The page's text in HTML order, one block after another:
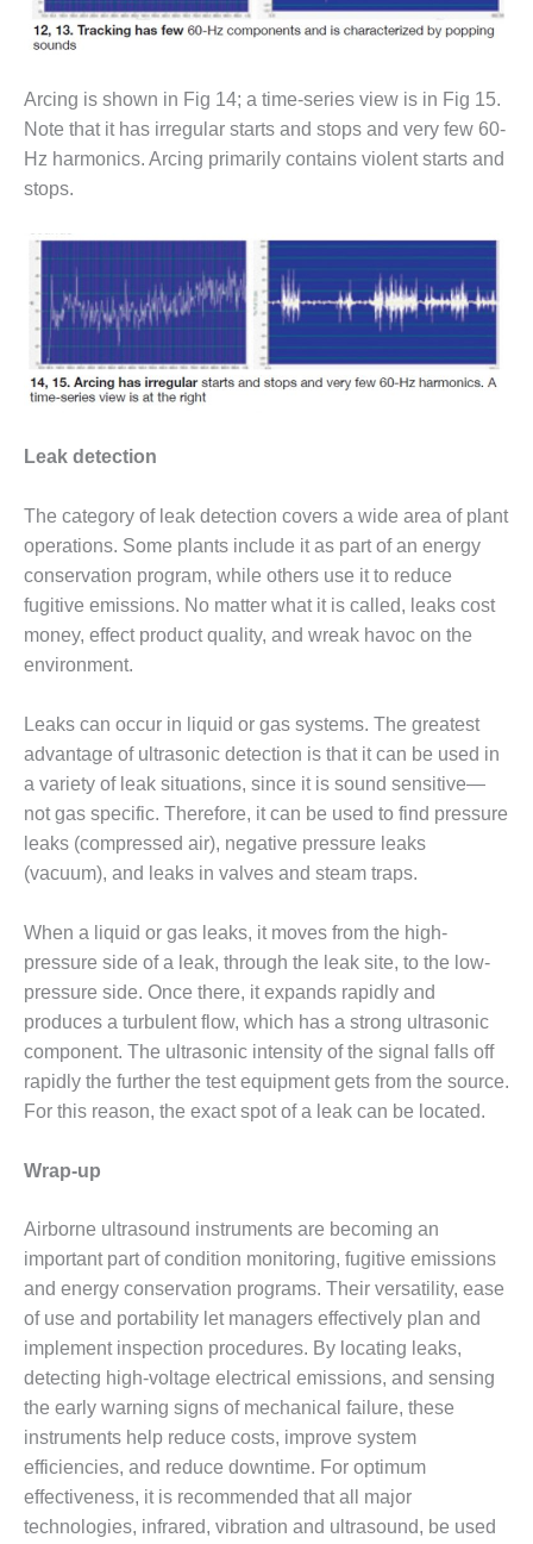
BEST PRACTICES –
DOGWOOD
BEST PRACTICES –
EFFINGHAM
BEST PRACTICES –
ENCOGEN
BEST PRACTICES –
FARIBAULT
BEST PRACTICES –
GRANITE RIDGE
ENERGY
HOLDEN
BEST PRACTICES –
JOHNSON
COUNTY
BEST PRACTICES –
KIAMICHI
KLAMATH
BEST PRACTICES –
LEA
BEST PRACTICES –
MCCLAIN POWER
PLANT
BEST PRACTICES –
MEAG WANSLEY
BEST PRACTICES –
NEWINGTON
BEST PRACTICES –
NV ENERGY
ROKEBY
GENERATING
STATION
BEST PRACTICES –
SABINE COGEN
BEST PRACTICES –
SALTILLO
BEST PRACTICES –
SEVIER
Arcing is shown in Fig 14; a time-series view is in Fig 15.
Note that it has irregular starts and stops and very few 60-
Hz harmonics. Arcing primarily contains violent starts and
stops.
Leak detection
The category of leak detection covers a wide area of plant
operations. Some plants include it as part of an energy
conservation program, while others use it to reduce
fugitive emissions. No matter what it is called, leaks cost
money, effect product quality, and wreak havoc on the
environment.
Leaks can occur in liquid or gas systems. The greatest
advantage of ultrasonic detection is that it can be used in
a variety of leak situations, since it is sound sensitive—
not gas specific. Therefore, it can be used to find pressure
leaks (compressed air), negative pressure leaks
(vacuum), and leaks in valves and steam traps.
When a liquid or gas leaks, it moves from the high-
pressure side of a leak, through the leak site, to the low-
pressure side. Once there, it expands rapidly and
produces a turbulent flow, which has a strong ultrasonic
component. The ultrasonic intensity of the signal falls off
rapidly the further the test equipment gets from the source.
For this reason, the exact spot of a leak can be located.
Wrap-up
Airborne ultrasound instruments are becoming an
important part of condition monitoring, fugitive emissions
and energy conservation programs. Their versatility, ease
of use and portability let managers effectively plan and
implement inspection procedures. By locating leaks,
detecting high-voltage electrical emissions, and sensing
the early warning signs of mechanical failure, these
instruments help reduce costs, improve system
efficiencies, and reduce downtime. For optimum
effectiveness, it is recommended that all major
technologies, infrared, vibration and ultrasound, be used